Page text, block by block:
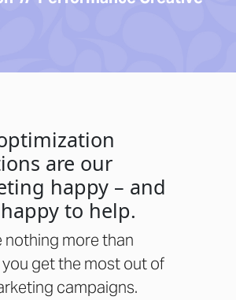
are our
happy – and
happy to help.
nothing more than
get the most out of
campaigns.